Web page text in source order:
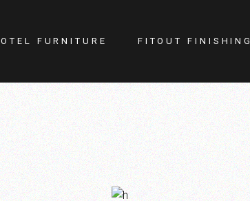
FURNITURE
Center
Room
FITOUT FINISHING
Lighting
Doors
Kitchen
Walls
Carpets